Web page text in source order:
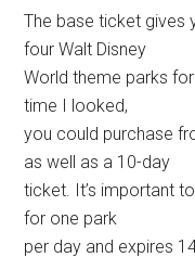
The base ticket gives
four Walt Disney
World theme parks
time I looked,
you could purchase
as well as a 10-day
ticket. It’s important
for one park
per day and expires